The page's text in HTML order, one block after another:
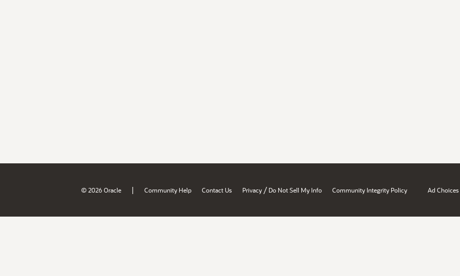
© 2026 Oracle | Community Help Contact Us Privacy / Do Not Sell My Info Community Integrity Policy Ad Choices